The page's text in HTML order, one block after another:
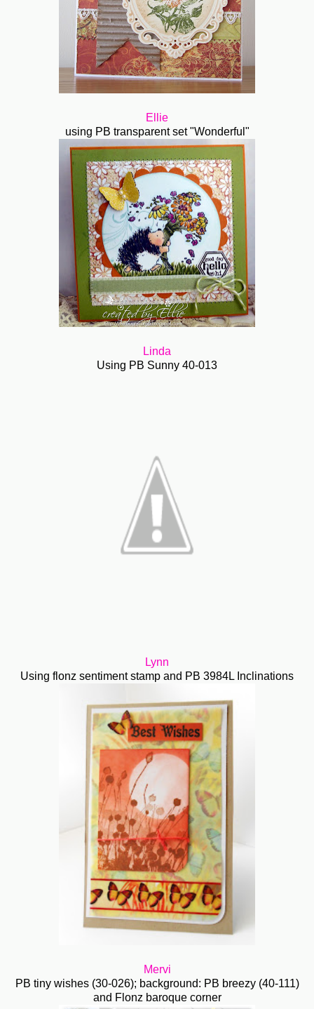
Ellie
using PB transparent set "Wonderful"
Linda
Using PB Sunny 40-013
Lynn
Using flonz sentiment stamp and PB 3984L Inclinations
Mervi
PB tiny wishes (30-026); background: PB breezy (40-111)
and Flonz baroque corner